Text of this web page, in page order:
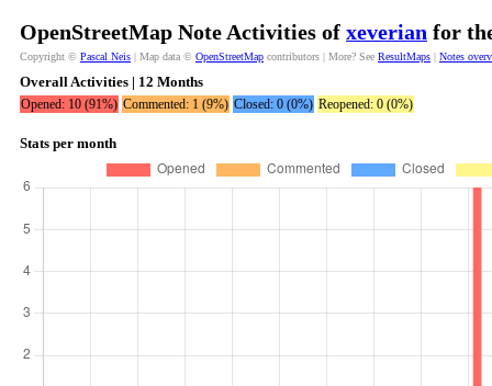
OpenStreetMap Note Activities of xeverian for
Copyright © Pascal Neis | Map data © OpenStreetMap contributors | More? See ResultMaps | Notes
Overall Activities | 12 Months
Opened: 10 (91%) Commented: 1 (9%) Closed: 0 (0%) Reopened: 0 (0%)
Stats per month